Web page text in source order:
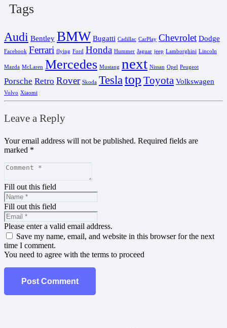
Tags
Audi Bentley BMW Bugatti Cadillac CarPlay Chevrolet Dodge
Facebook Ferrari flying Ford Honda Hummer Jaguar jeep Lamborghini Lincoln
Mazda McLaren Mercedes Mustang next Nissan Opel Peugeot
Porsche Retro Rover Skoda Tesla top Toyota Volkswagen
Volvo Xiaomi
Leave a Reply
Your email address will not be published. Required fields are
marked *
Fill out this field
Fill out this field
Please enter a valid email address.
Save my name, email, and website in this browser for the next
time I comment.
You need to agree with the terms to proceed
Post Comment